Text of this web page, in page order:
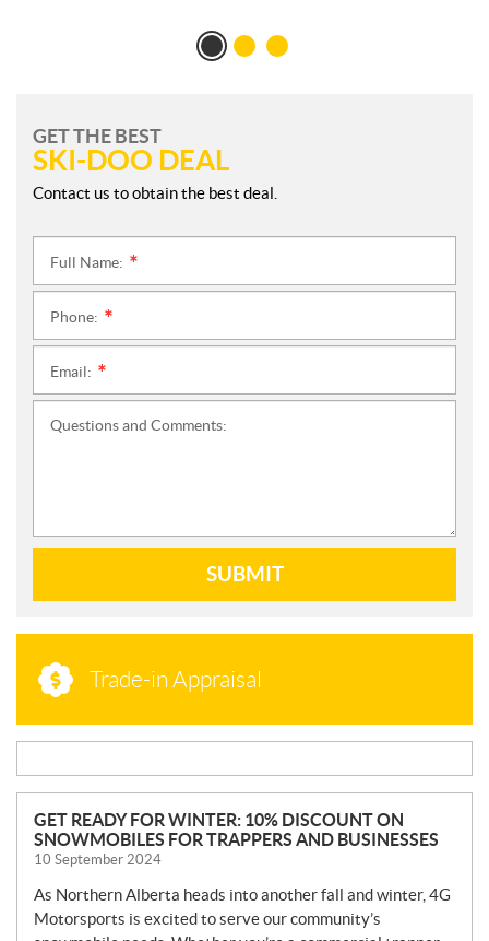
GET THE BEST
SKI-DOO DEAL
Contact us to obtain the best deal.
Full Name:
Phone:
Email:
Questions and Comments:
SUBMIT
Trade-in Appraisal
N
E
W
S
GET READY FOR WINTER: 10% DISCOUNT ON
SNOWMOBILES FOR TRAPPERS AND BUSINESSES
10 September 2024
As Northern Alberta heads into another fall and winter, 4G
Motorsports is excited to serve our community’s